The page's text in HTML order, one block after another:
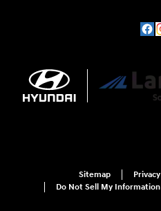
Sitemap Privacy
Do Not Sell My Information